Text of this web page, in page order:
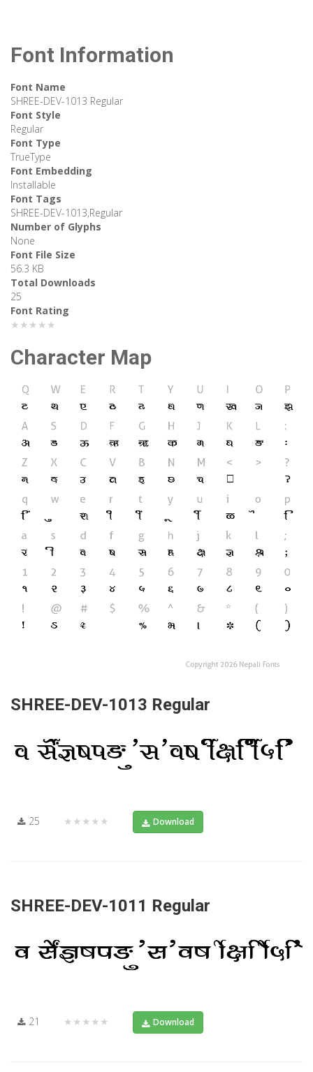
Font Information
Font Name
SHREE-DEV-1013 Regular
Font Style
Regular
Font Type
TrueType
Font Embedding
Installable
Font Tags
SHREE-DEV-1013,Regular
Number of Glyphs
None
Font File Size
56.3 KB
Total Downloads
25
Font Rating
★★★★★
Character Map
SHREE-DEV-1013 Regular
25 ★★★★★ Download
SHREE-DEV-1011 Regular
21 ★★★★★ Download